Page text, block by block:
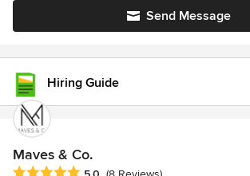
Send Message
Hiring Guide
Maves & Co.